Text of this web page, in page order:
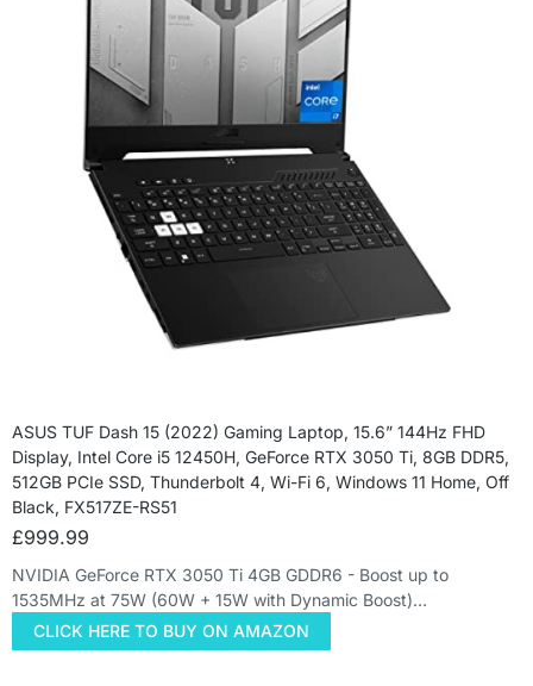
ASUS TUF Dash 15 (2022) Gaming Laptop, 15.6” 144Hz FHD
Display, Intel Core i5 12450H, GeForce RTX 3050 Ti, 8GB DDR5,
512GB PCIe SSD, Thunderbolt 4, Wi-Fi 6, Windows 11 Home, Off
Black, FX517ZE-RS51
£999.99
NVIDIA GeForce RTX 3050 Ti 4GB GDDR6 - Boost up to
1535MHz at 75W (60W + 15W with Dynamic Boost)…
CLICK HERE TO BUY ON AMAZON